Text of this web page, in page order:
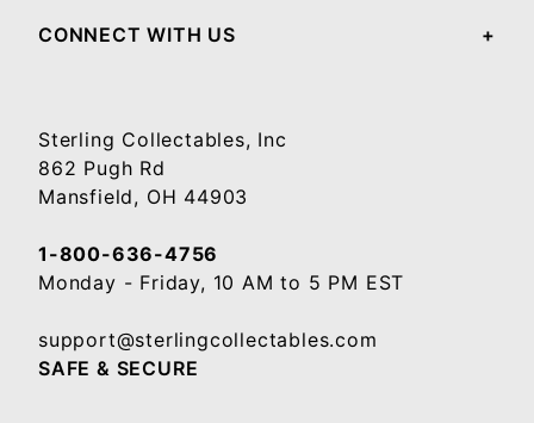
CONNECT WITH US
Sterling Collectables, Inc
862 Pugh Rd
Mansfield, OH 44903
1-800-636-4756
Monday - Friday, 10 AM to 5 PM EST
support@sterlingcollectables.com
SAFE & SECURE